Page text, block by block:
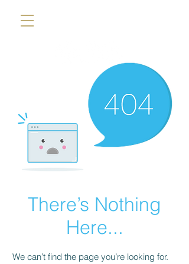
There’s Nothing
Here...
We can’t find the page you’re looking for.